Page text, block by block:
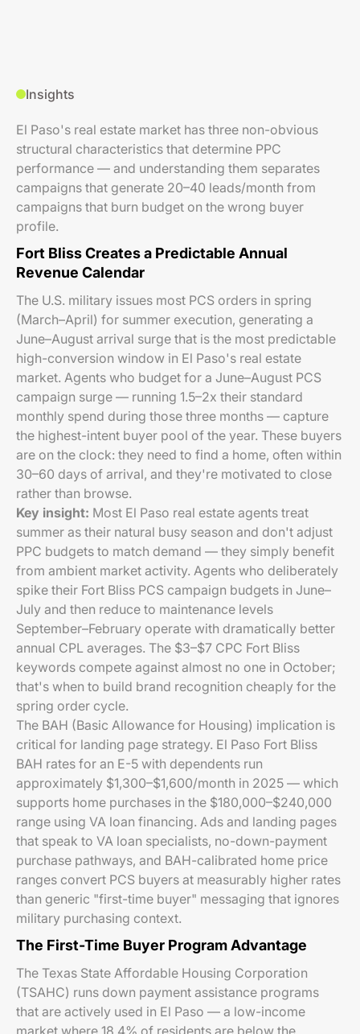
Insights
El Paso's real estate market has three non-obvious
structural characteristics that determine PPC
performance — and understanding them separates
campaigns that generate 20–40 leads/month from
campaigns that burn budget on the wrong buyer
profile.
Fort Bliss Creates a Predictable Annual
Revenue Calendar
The U.S. military issues most PCS orders in spring
(March–April) for summer execution, generating a
June–August arrival surge that is the most predictable
high-conversion window in El Paso's real estate
market. Agents who budget for a June–August PCS
campaign surge — running 1.5–2x their standard
monthly spend during those three months — capture
the highest-intent buyer pool of the year. These buyers
are on the clock: they need to find a home, often within
30–60 days of arrival, and they're motivated to close
rather than browse.
Key insight: Most El Paso real estate agents treat
summer as their natural busy season and don't adjust
PPC budgets to match demand — they simply benefit
from ambient market activity. Agents who deliberately
spike their Fort Bliss PCS campaign budgets in June–
July and then reduce to maintenance levels
September–February operate with dramatically better
annual CPL averages. The $3–$7 CPC Fort Bliss
keywords compete against almost no one in October;
that's when to build brand recognition cheaply for the
spring order cycle.
The BAH (Basic Allowance for Housing) implication is
critical for landing page strategy. El Paso Fort Bliss
BAH rates for an E-5 with dependents run
approximately $1,300–$1,600/month in 2025 — which
supports home purchases in the $180,000–$240,000
range using VA loan financing. Ads and landing pages
that speak to VA loan specialists, no-down-payment
purchase pathways, and BAH-calibrated home price
ranges convert PCS buyers at measurably higher rates
than generic "first-time buyer" messaging that ignores
military purchasing context.
The First-Time Buyer Program Advantage
The Texas State Affordable Housing Corporation
(TSAHC) runs down payment assistance programs
that are actively used in El Paso — a low-income
market where 18.4% of residents are below the